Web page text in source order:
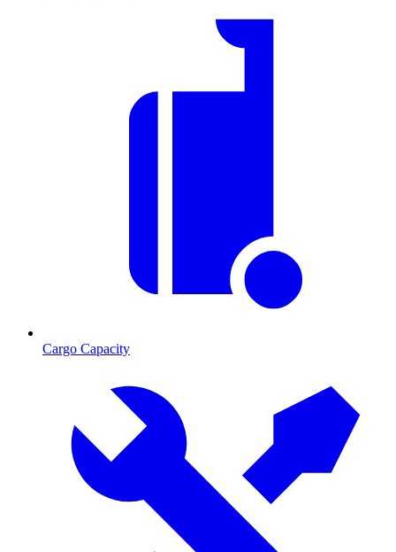
Cargo Capacity